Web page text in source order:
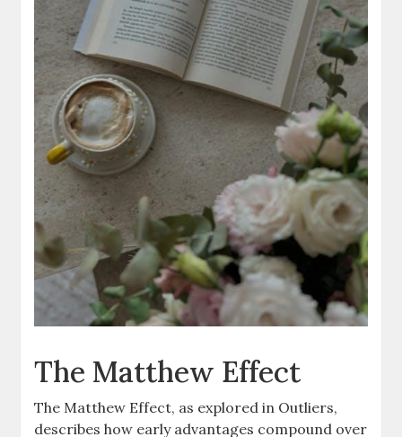
The Matthew Effect
The Matthew Effect, as explored in Outliers,
describes how early advantages compound over